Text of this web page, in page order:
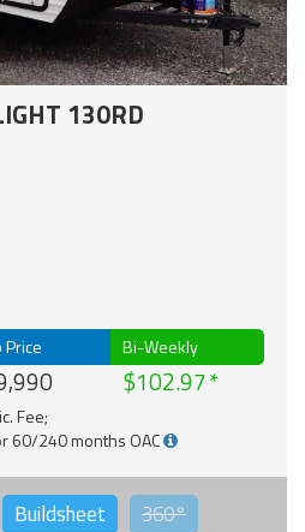
130RD
Price Bi-Weekly
$102.97
Fee;
60/240 months OAC
Buildsheet 360°